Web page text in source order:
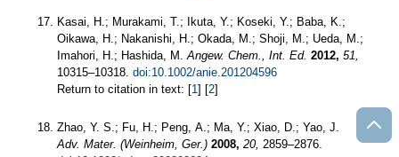
Kasai, H.; Murakami, T.; Ikuta, Y.; Koseki, Y.; Baba, K.;
Oikawa, H.; Nakanishi, H.; Okada, M.; Shoji, M.; Ueda, M.;
Imahori, H.; Hashida, M.Angew. Chem., Int. Ed. 2012, 51,
10315–10318. doi:10.1002/anie.201204596
Return to citation in text: [1] [2]
Zhao, Y. S.; Fu, H.; Peng, A.; Ma, Y.; Xiao, D.; Yao, J.
Adv. Mater. (Weinheim, Ger.) 2008, 20, 2859–2876.